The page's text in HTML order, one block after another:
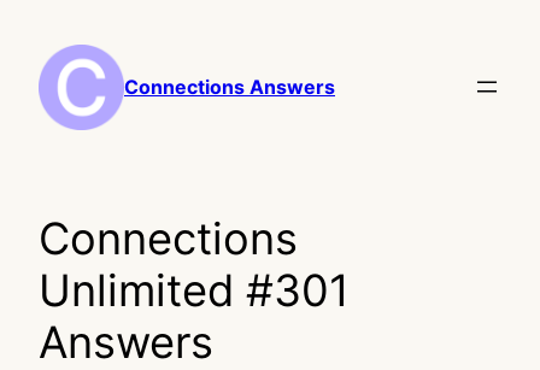
content
Connections Answers
Connections
Unlimited #301
Answers